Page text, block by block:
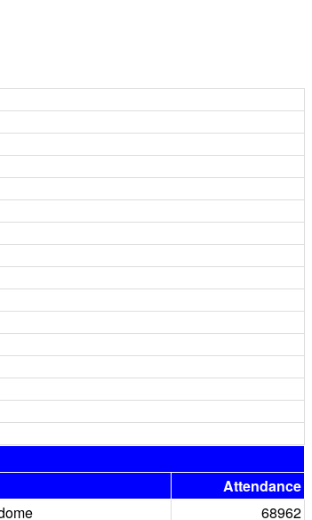
Attendance
68962